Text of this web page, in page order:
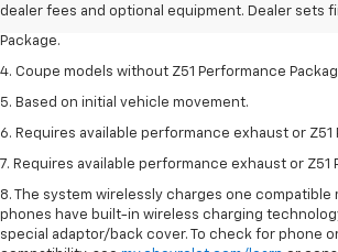
dealer fees and optional equipment. Dealer sets
3. Based on initial vehicle movement. Requires
Package.
4. Coupe models without Z51 Performance
5. Based on initial vehicle movement.
6. Requires available performance exhaust or Z51
7. Requires available performance exhaust or Z51
8. The system wirelessly charges one compatible
phones have built-in wireless charging
special adaptor/back cover. To check for phone